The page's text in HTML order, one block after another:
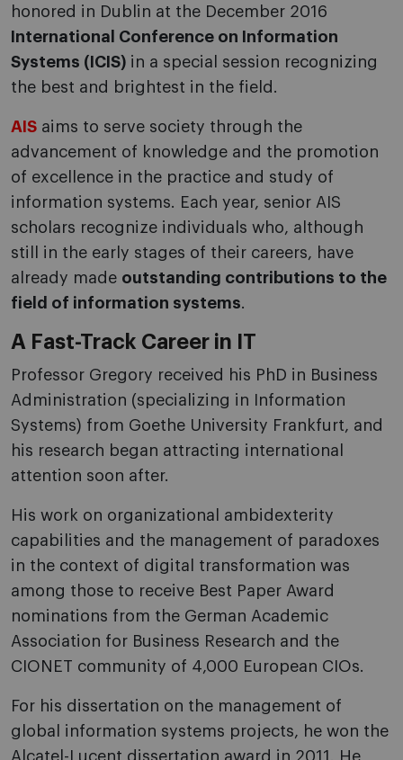
honored in Dublin at the December 2016
International Conference on Information
Systems (ICIS) in a special session recognizing
the best and brightest in the field.
AIS aims to serve society through the
advancement of knowledge and the promotion
of excellence in the practice and study of
information systems. Each year, senior AIS
scholars recognize individuals who, although
still in the early stages of their careers, have
already made outstanding contributions to the
field of information systems.
A Fast-Track Career in IT
Professor Gregory received his PhD in Business
Administration (specializing in Information
Systems) from Goethe University Frankfurt, and
his research began attracting international
attention soon after.
His work on organizational ambidexterity
capabilities and the management of paradoxes
in the context of digital transformation was
among those to receive Best Paper Award
nominations from the German Academic
Association for Business Research and the
CIONET community of 4,000 European CIOs.
For his dissertation on the management of
global information systems projects, he won the
Alcatel-Lucent dissertation award in 2011. He